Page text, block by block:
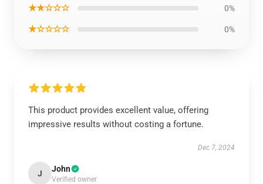
★★☆☆☆ 0%
★☆☆☆☆ 0%
This product provides excellent value, offering
impressive results without costing a fortune.
Dec 7, 2024
J John
Verified owner